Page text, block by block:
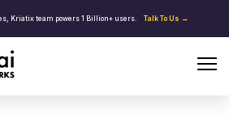
Kriatix team powers 1 Billion+ users. Talk To Us →